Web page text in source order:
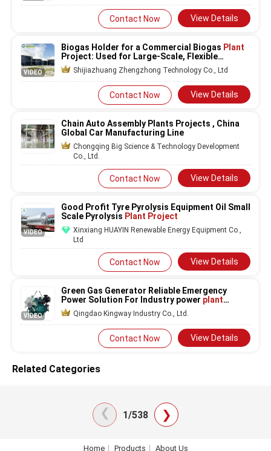
Contact Now View Details
VIDEO
Biogas Holder for a Commercial Biogas Plant
Project: Used for Large-Scale, Flexible
Storage to Manage Output and Maximize
Revenue Generation Opportunities
Shijiazhuang Zhengzhong Technology Co., Ltd
Contact Now View Details
Chain Auto Assembly Plants Projects , China
Global Car Manufacturing Line
Chongqing Big Science & Technology Development
Co., Ltd.
Contact Now View Details
VIDEO
Good Profit Tyre Pyrolysis Equipment Oil Small
Scale Pyrolysis Plant Project
Xinxiang HUAYIN Renewable Energy Equipment Co.,
Ltd
Contact Now View Details
VIDEO
Green Gas Generator Reliable Emergency
Power Solution For Industry power plant
project Use Air cooled Water cooled three
phaseQingdao Kingway Industry Co., Ltd.
Contact Now View Details
Related Categories
❯ 1/538 ❯
Home Products About Us